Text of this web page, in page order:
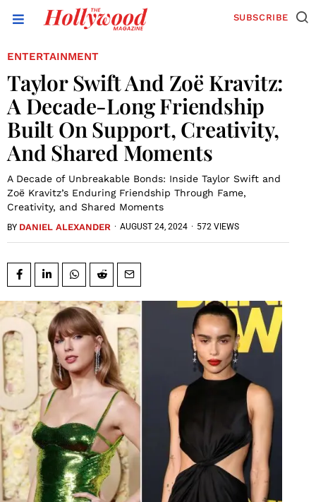
SUBSCRIBE
ENTERTAINMENT
Taylor Swift And Zoë Kravitz:
A Decade-Long Friendship
Built On Support, Creativity,
And Shared Moments
A Decade of Unbreakable Bonds: Inside Taylor Swift and
Zoë Kravitz’s Enduring Friendship Through Fame,
Creativity, and Shared Moments
BY DANIEL ALEXANDER · AUGUST 24, 2024 · 572 VIEWS